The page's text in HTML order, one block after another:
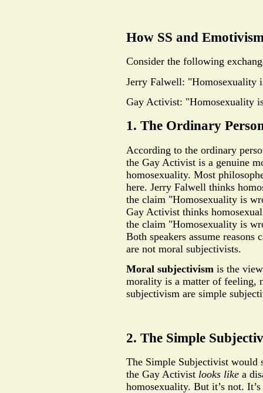
How SS and
Consider the following
Jerry Falwell: "Homosexuality
Gay Activist: "Homosexuality
1. The Ordinary
According to the ordinary
the Gay Activist is a genuine
homosexuality. Most
here. Jerry Falwell thinks
the claim "Homosexuality is
Gay Activist thinks
the claim "Homosexuality is
Both speakers assume
are not moral subjectivists.
Moral subjectivism is the
morality is a matter of feeling,
subjectivism are simple
2. The Simple
The Simple Subjectivist would
the Gay Activist looks like a
homosexuality. But it’s not.